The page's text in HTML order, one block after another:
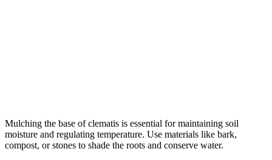
Mulching the base of clematis is essential for maintaining soil
moisture and regulating temperature. Use materials like bark,
compost, or stones to shade the roots and conserve water.